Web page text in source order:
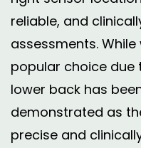
reliable, and
assessments.
popular choice due
lower back has
demonstrated as
precise and